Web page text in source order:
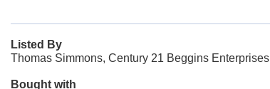
Listed By
Thomas Simmons, Century 21 Beggins
Bought with